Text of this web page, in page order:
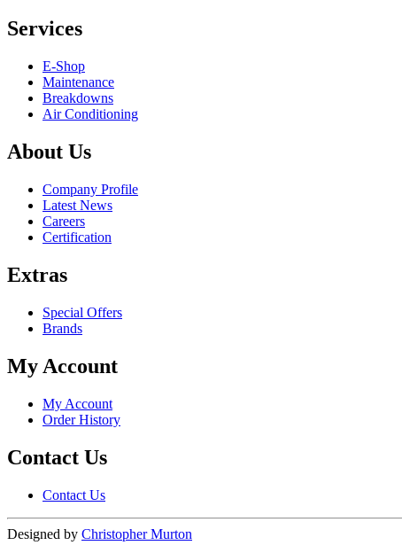
Services
E-Shop
Maintenance
Breakdowns
Air Conditioning
About Us
Company Profile
Latest News
Careers
Certification
Extras
Special Offers
Brands
My Account
My Account
Order History
Contact Us
Contact Us
Designed by Christopher Murton